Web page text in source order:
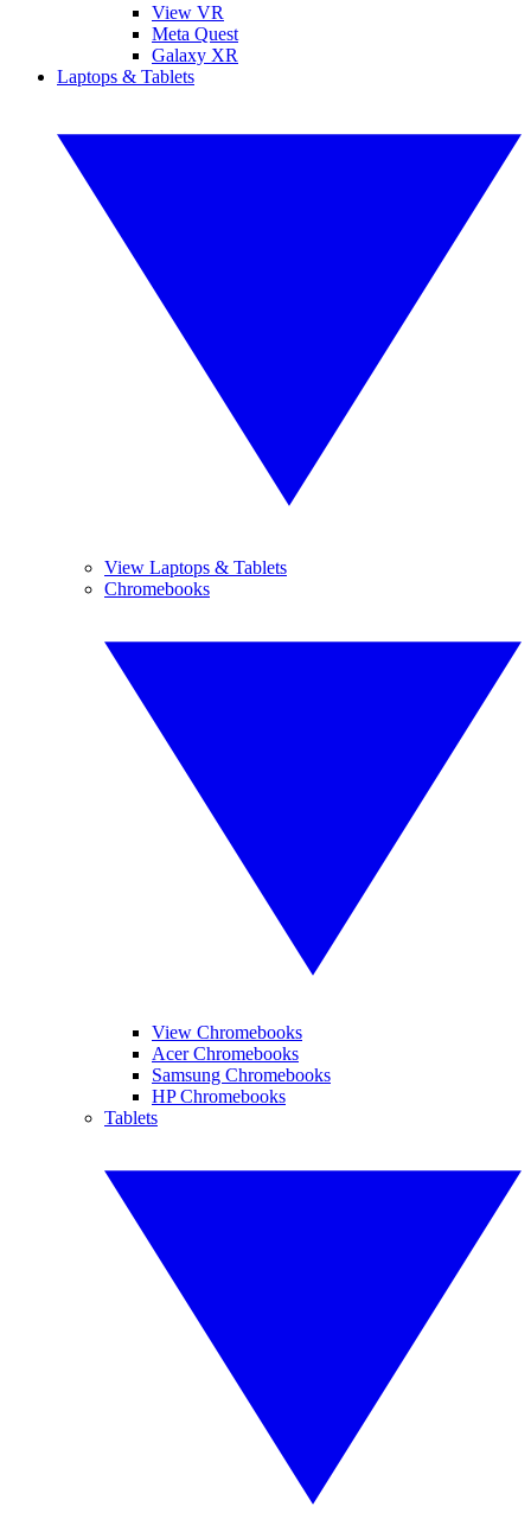
View VR
Meta Quest
Galaxy XR
Laptops & Tablets
View Laptops & Tablets
Chromebooks
View Chromebooks
Acer Chromebooks
Samsung Chromebooks
HP Chromebooks
Tablets